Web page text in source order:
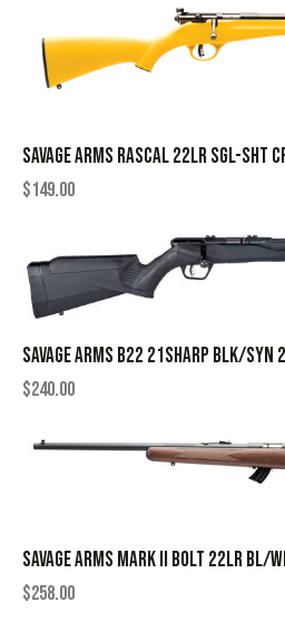
SAVAGE ARMS RASCAL 22LR SGL-SHT
$149.00
SAVAGE ARMS B22 21SHARP BLK/SYN
$240.00
SAVAGE ARMS MARK II BOLT 22LR BL/
$258.00